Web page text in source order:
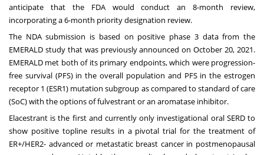
anticipate that the FDA would conduct an 8-month review,
incorporating a 6-month priority designation review.
The NDA submission is based on positive phase 3 data from the
EMERALD study that was previously announced onOctober 20, 2021.
EMERALD met both of its primary endpoints, which were progression-
free survival (PFS) in the overall population and PFS in the estrogen
receptor 1 (ESR1) mutation subgroup as compared to standard of care
(SoC) with the options of fulvestrant or an aromatase inhibitor.
Elacestrant is the first and currently only investigational oral SERD to
show positive topline results in a pivotal trial for the treatment of
ER+/HER2- advanced or metastatic breast cancer in postmenopausal